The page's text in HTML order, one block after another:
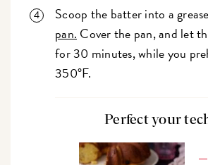
Scoop the batter into a
pan.Cover the pan, and let
for 30 minutes, while you
350°F.
Perfect your